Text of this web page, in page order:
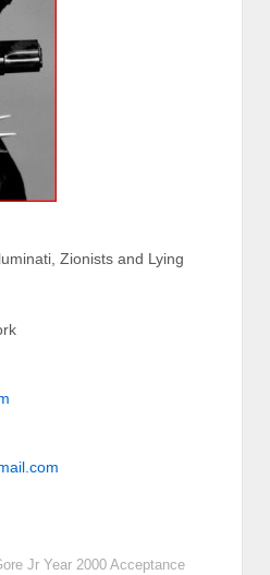
Zionists and Lying
Jr Year 2000 Acceptance